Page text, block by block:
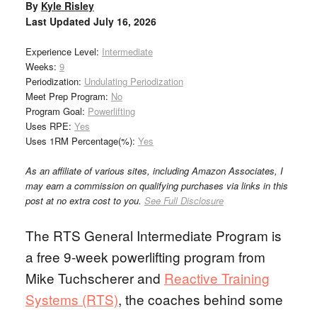
By Kyle Risley
Last Updated July 16, 2026
Experience Level: Intermediate
Weeks: 9
Periodization: Undulating Periodization
Meet Prep Program: No
Program Goal: Powerlifting
Uses RPE: Yes
Uses 1RM Percentage(%): Yes
As an affiliate of various sites, including Amazon Associates, I
may earn a commission on qualifying purchases via links in this
post at no extra cost to you. See Full Disclosure
The RTS General Intermediate Program is
a free 9-week powerlifting program from
Mike Tuchscherer and Reactive Training
Systems (RTS), the coaches behind some